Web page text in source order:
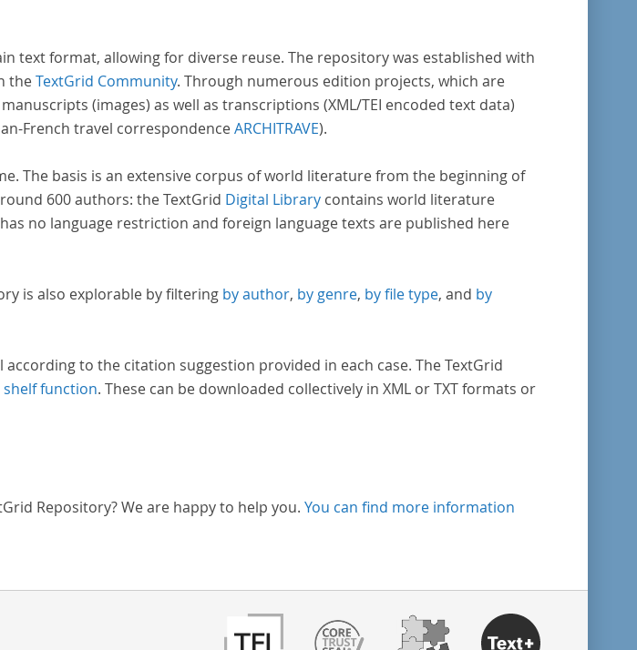
text format, allowing for diverse reuse. The repository was established with
theTextGrid Community. Through numerous edition projects, which are
(images) as well as transcriptions (XML/TEI encoded text data)
French travel correspondenceARCHITRAVE).
The basis is an extensive corpus of world literature from the beginning of
600 authors: the TextGrid Digital Librarycontains world literature
no language restriction and foreign language texts are published here
is also explorable by filtering by author, by genre, by file type, and by
to the citation suggestion provided in each case. The TextGrid
shelf function. These can be downloaded collectively in XML or TXT formats or
Repository? We are happy to help you. You can find more information